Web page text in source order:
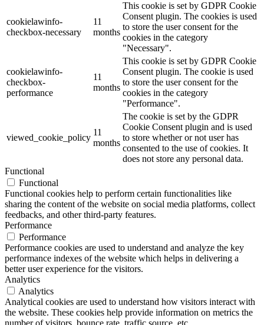
cookielawinfo-
checkbox-necessary
11
months
This cookie is set by GDPR Cookie
Consent plugin. The cookies is used
to store the user consent for the
cookies in the category
"Necessary".
cookielawinfo-
checkbox-
performance
11
months
This cookie is set by GDPR Cookie
Consent plugin. The cookie is used
to store the user consent for the
cookies in the category
"Performance".
viewed_cookie_policy
11
months
The cookie is set by the GDPR
Cookie Consent plugin and is used
to store whether or not user has
consented to the use of cookies. It
does not store any personal data.
Functional
Functional
Functional cookies help to perform certain functionalities like
sharing the content of the website on social media platforms, collect
feedbacks, and other third-party features.
Performance
Performance
Performance cookies are used to understand and analyze the key
performance indexes of the website which helps in delivering a
better user experience for the visitors.
Analytics
Analytics
Analytical cookies are used to understand how visitors interact with
the website. These cookies help provide information on metrics the